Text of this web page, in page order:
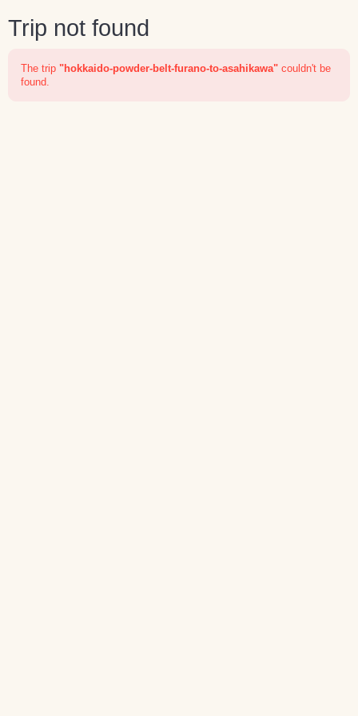
Trip not found
The trip "hokkaido-powder-belt-furano-to-asahikawa" couldn't be
found.